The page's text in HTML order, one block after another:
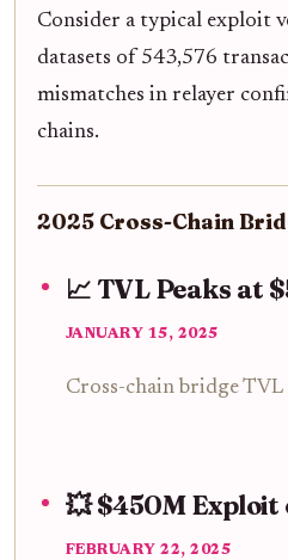
Consider a typical exploit
datasets of 543,576
mismatches in relayer
chains.
2025 Cross-Chain
📈 TVL Peaks at
JANUARY 15, 2025
Cross-chain bridge
💥 $450M
FEBRUARY 22, 2025